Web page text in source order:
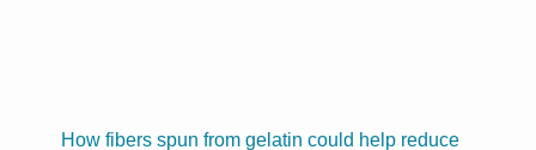
How fibers spun from gelatin could help reduce